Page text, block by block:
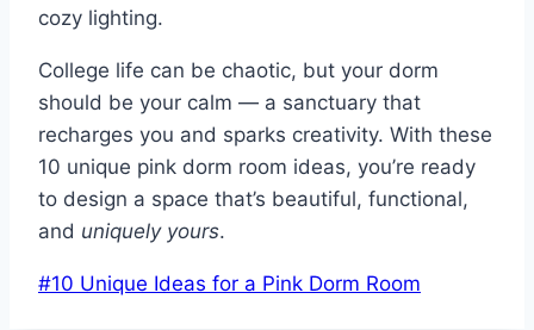
cozy lighting.
College life can be chaotic, but your dorm
should be your calm — a sanctuary that
recharges you and sparks creativity. With these
10 unique pink dorm room ideas, you’re ready
to design a space that’s beautiful, functional,
and uniquely yours.
Post
#10 Unique Ideas for a Pink Dorm Room